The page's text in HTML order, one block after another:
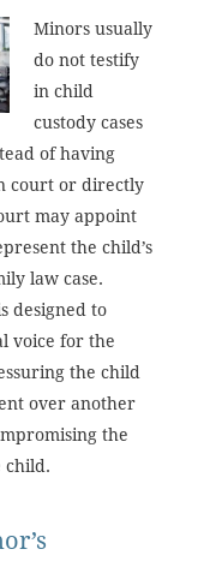
Minors usually
do not testify
in child
custody cases
of having
court or directly
may appoint
the child’s
law case.
designed to
voice for the
the child
over another
the
child.